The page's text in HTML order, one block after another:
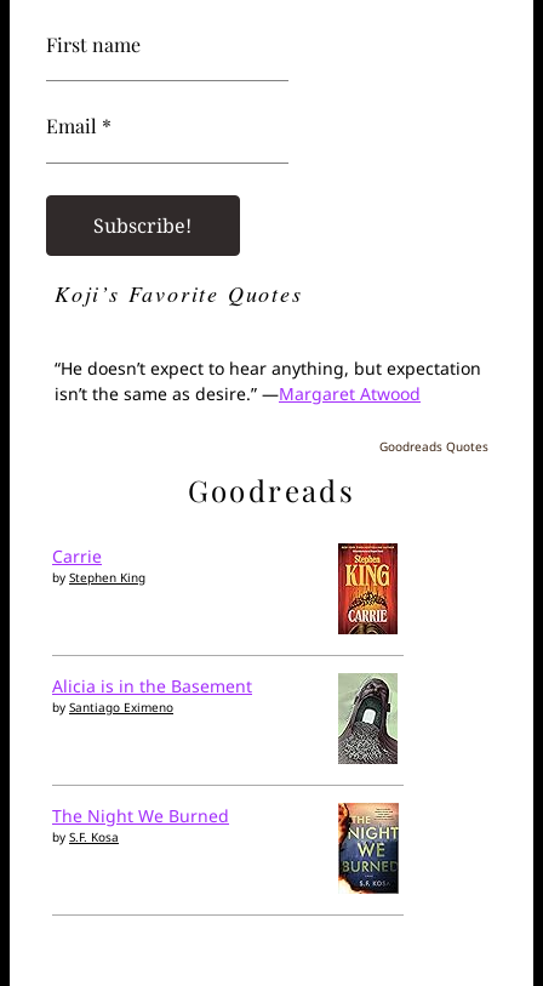
First name
Email *
Koji’s Favorite Quotes
“He doesn’t expect to hear anything, but expectation
isn’t the same as desire.” —Margaret Atwood
Goodreads Quotes
Goodreads
Carrie
by Stephen King
Alicia is in the Basement
by Santiago Eximeno
The Night We Burned
by S.F. Kosa